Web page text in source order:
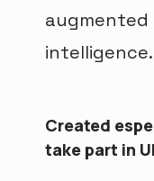
intelligence.
Created
take part in